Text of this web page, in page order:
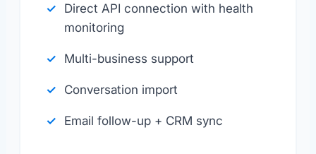
Direct API connection with health
monitoring
Multi-business support
Conversation import
Email follow-up + CRM sync